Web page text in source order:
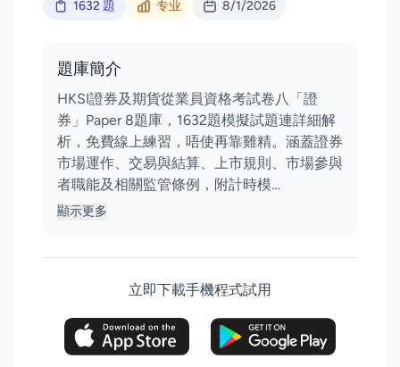
1632 題 专业 8/1/2026
題庫簡介
HKSI證券及期貨從業員資格考試卷八「證
券」Paper 8題庫，1632題模擬試題連詳細解
析，免費線上練習，唔使再靠雞精。涵蓋證券
市場運作、交易與結算、上市規則、市場參與
者職能及相關監管條例，附計時模…
顯示更多
立即下載手機程式試用